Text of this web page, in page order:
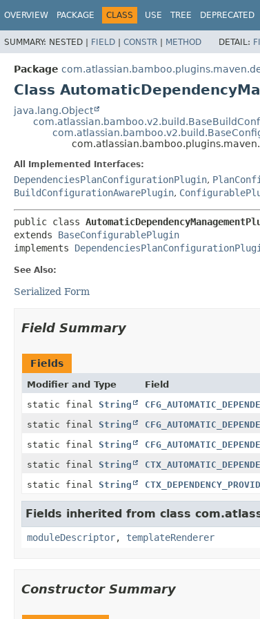
OVERVIEW PACKAGE CLASS USE TREE DEPRECATED
SUMMARY: NESTED | FIELD | CONSTR | METHOD DETAIL:
Package
Class
java.lang.Object
All Implemented Interfaces:
DependenciesPlanConfigurationPlugin,
BuildConfigurationAwarePlugin,
public class
extends BaseConfigurablePlugin
implements
See Also:
Serialized Form
Field Summary
Fields
Modifier and Type Field
static final String
static final String
static final String
static final String
static final String
Fields inherited from class
moduleDescriptor, templateRenderer
Constructor Summary
View cookie preferences